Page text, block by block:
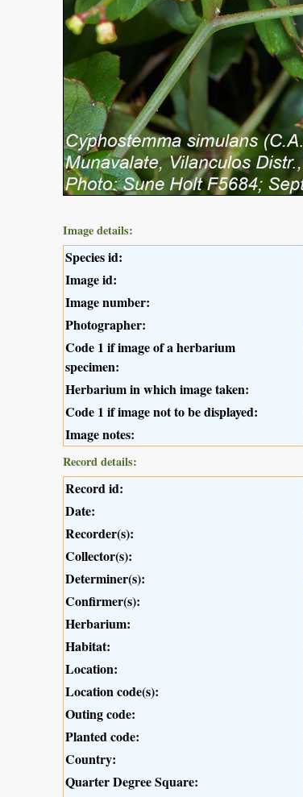
Image details:
Species id:
Image id:
Image number:
Photographer:
Code 1 if image of a herbarium
specimen:
Herbarium in which image taken:
Code 1 if image not to be displayed:
Image notes:
Record details:
Record id:
Date:
Recorder(s):
Collector(s):
Determiner(s):
Confirmer(s):
Herbarium:
Habitat:
Location:
Location code(s):
Outing code:
Planted code:
Country:
Quarter Degree Square: